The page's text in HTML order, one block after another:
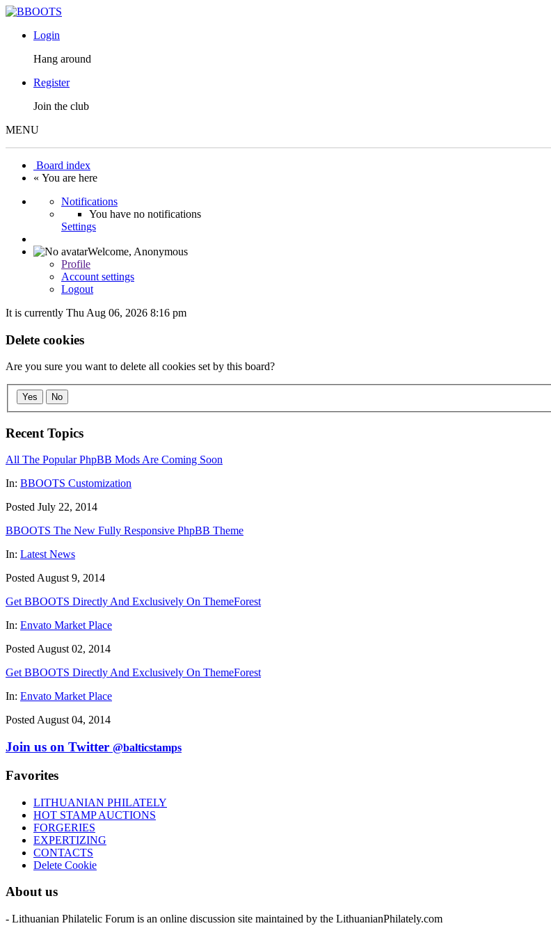
Login
Hang around
Register
Join the club
MENU
Board index
« You are here
Notifications
You have no notifications
Settings
Welcome, Anonymous
Profile
Account settings
Logout
It is currently Thu Aug 06, 2026 8:16 pm
Delete cookies
Are you sure you want to delete all cookies set by this board?
Yes No
Recent Topics
All The Popular PhpBB Mods Are Coming Soon
In: BBOOTS Customization
Posted July 22, 2014
BBOOTS The New Fully Responsive PhpBB Theme
In: Latest News
Posted August 9, 2014
Get BBOOTS Directly And Exclusively On ThemeForest
In: Envato Market Place
Posted August 02, 2014
Get BBOOTS Directly And Exclusively On ThemeForest
In: Envato Market Place
Posted August 04, 2014
Join us on Twitter @balticstamps
Favorites
LITHUANIAN PHILATELY
HOT STAMP AUCTIONS
FORGERIES
EXPERTIZING
CONTACTS
Delete Cookie
About us
- Lithuanian Philatelic Forum is an online discussion site maintained by the LithuanianPhilately.com